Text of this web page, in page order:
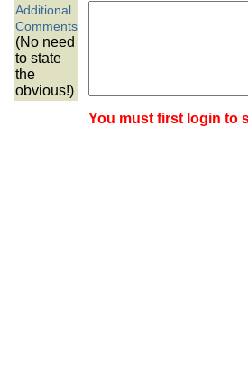
browser's
Additional
Comments
(No need
to state
the
obvious!)
You must first login to